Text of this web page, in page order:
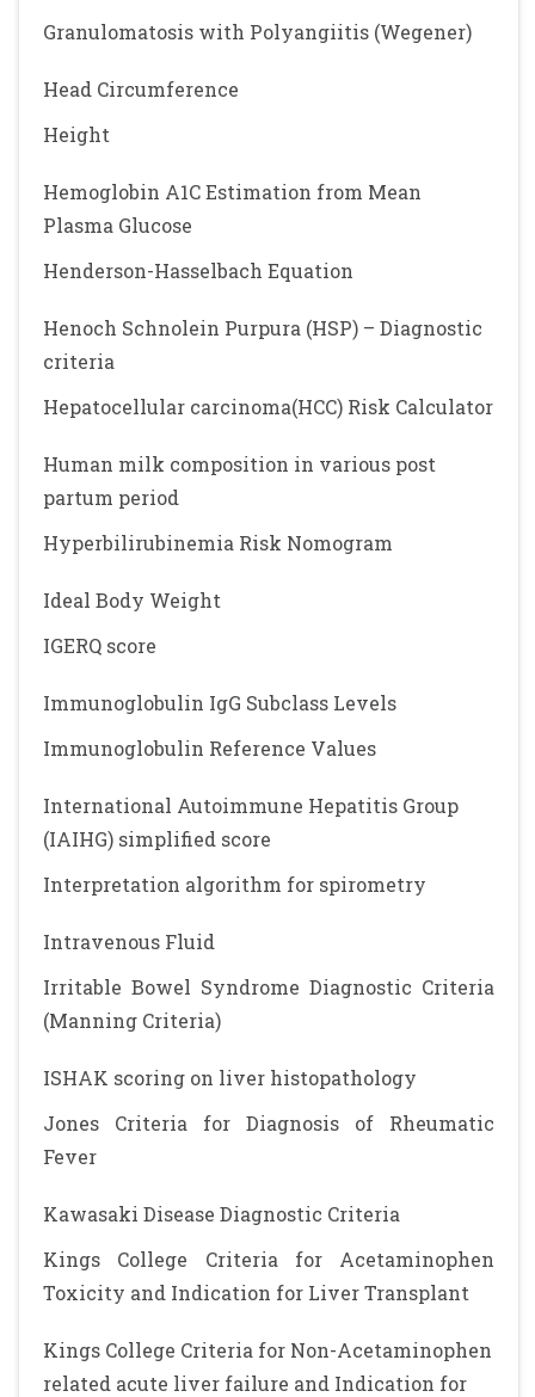
Granulomatosis with Polyangiitis (Wegener)
Head Circumference
Height
Hemoglobin A1C Estimation from Mean
Plasma Glucose
Henderson-Hasselbach Equation
Henoch Schnolein Purpura (HSP) – Diagnostic
criteria
Hepatocellular carcinoma(HCC) Risk Calculator
Human milk composition in various post
partum period
Hyperbilirubinemia Risk Nomogram
Ideal Body Weight
IGERQ score
Immunoglobulin IgG Subclass Levels
Immunoglobulin Reference Values
International Autoimmune Hepatitis Group
(IAIHG) simplified score
Interpretation algorithm for spirometry
Intravenous Fluid
Irritable Bowel Syndrome Diagnostic Criteria
(Manning Criteria)
ISHAK scoring on liver histopathology
Jones Criteria for Diagnosis of Rheumatic
Fever
Kawasaki Disease Diagnostic Criteria
Kings College Criteria for Acetaminophen
Toxicity and Indication for Liver Transplant
Kings College Criteria for Non-Acetaminophen
related acute liver failure and Indication for